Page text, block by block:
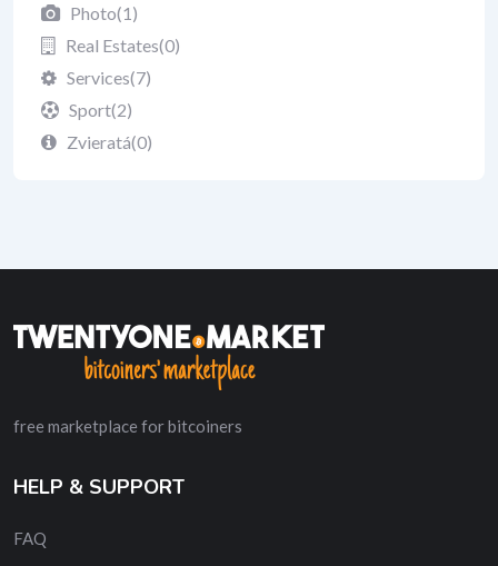
Photo(1)
Real Estates(0)
Services(7)
Sport(2)
Zvieratá(0)
free marketplace for bitcoiners
HELP & SUPPORT
FAQ